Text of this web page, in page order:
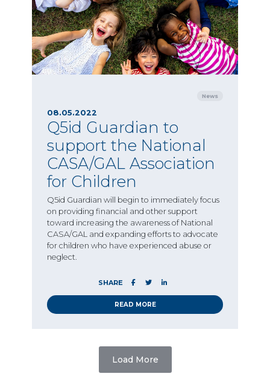
News
08.05.2022
Q5id Guardian to
support the National
CASA/GAL Association
for Children
Q5id Guardian will begin to immediately focus
on providing financial and other support
toward increasing the awareness of National
CASA/GAL and expanding efforts to advocate
for children who have experienced abuse or
neglect.
SHARE
READ MORE
Load More